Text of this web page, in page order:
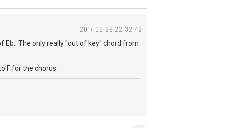
2017-03-28 22:32:42
Eb. The only really "out of key" chord from
F for the chorus.